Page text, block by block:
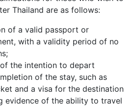
Thailand are as follows:
of a valid passport or
with a validity period of no
the intention to depart
of the stay, such as
and a visa for the destination
evidence of the ability to travel